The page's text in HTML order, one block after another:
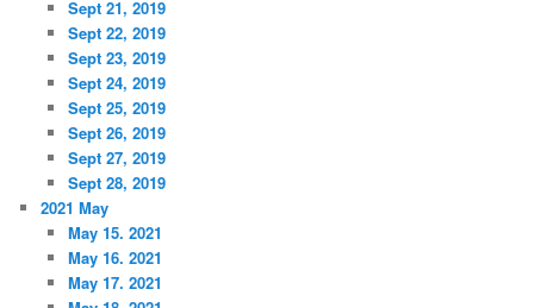
Sept 21, 2019
Sept 22, 2019
Sept 23, 2019
Sept 24, 2019
Sept 25, 2019
Sept 26, 2019
Sept 27, 2019
Sept 28, 2019
2021 May
May 15. 2021
May 16. 2021
May 17. 2021